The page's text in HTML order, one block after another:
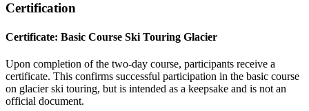
Certification
Certificate: Basic Course Ski Touring Glacier
Upon completion of the two-day course, participants receive a
certificate. This confirms successful participation in the basic course
on glacier ski touring, but is intended as a keepsake and is not an
official document.